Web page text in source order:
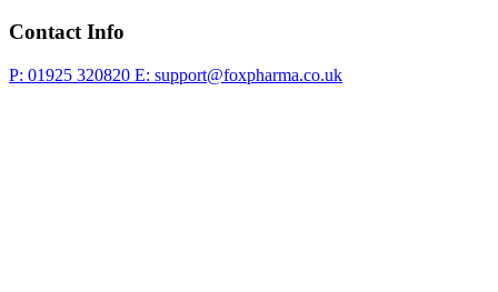
Contact Info
P: 01925 320820 E: support@foxpharma.co.uk